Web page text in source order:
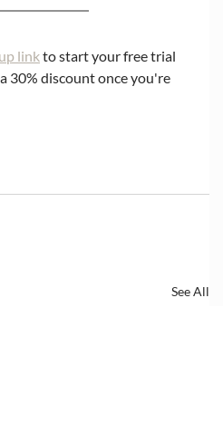
link to start your free trial
a 30% discount once you're
See All